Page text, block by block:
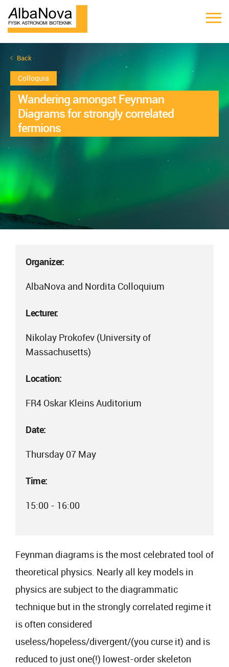
Back
Colloquia
Wandering amongst Feynman
Diagrams for strongly correlated
fermions
Organizer:
AlbaNova and Nordita Colloquium
Lecturer:
Nikolay Prokofev (University of
Massachusetts)
Location:
FR4 Oskar Kleins Auditorium
Date:
Thursday 07 May
Time:
15:00 - 16:00
Feynman diagrams is the most celebrated tool of
theoretical physics. Nearly all key models in
physics are subject to the diagrammatic
technique but in the strongly correlated regime it
is often considered
useless/hopeless/divergent/(you curse it) and is
reduced to just one(!) lowest-order skeleton